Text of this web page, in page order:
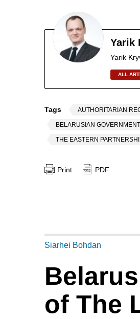
Yarik
Yarik
ALL
Tags AUTHORITARIAN
BELARUSIAN GOVERNMENT
THE EASTERN
Print PDF
Siarhei Bohdan
of The